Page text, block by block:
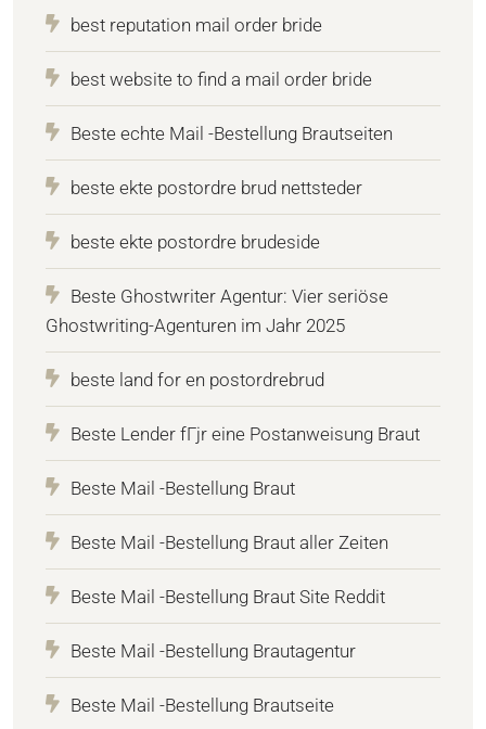
best reputation mail order bride
best website to find a mail order bride
Beste echte Mail -Bestellung Brautseiten
beste ekte postordre brud nettsteder
beste ekte postordre brudeside
Beste Ghostwriter Agentur: Vier seriöse
Ghostwriting-Agenturen im Jahr 2025
beste land for en postordrebrud
Beste Lender fГјr eine Postanweisung Braut
Beste Mail -Bestellung Braut
Beste Mail -Bestellung Braut aller Zeiten
Beste Mail -Bestellung Braut Site Reddit
Beste Mail -Bestellung Brautagentur
Beste Mail -Bestellung Brautseite